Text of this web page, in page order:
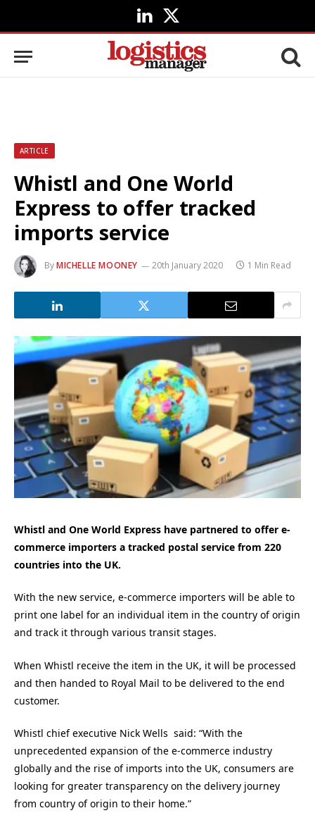
LinkedIn
X
(Twitter)
ARTICLE
Whistl and One World
Express to offer tracked
imports service
ByMICHELLE MOONEY 20th January 2020 1 Min Read
Whistl and One World Express have partnered to offer e-
commerce importers a tracked postal service from 220
countries into the UK.
With the new service, e-commerce importers will be able to
print one label for an individual item in the country of origin
and track it through various transit stages.
When Whistl receive the item in the UK, it will be processed
and then handed to Royal Mail to be delivered to the end
customer.
Whistl chief executive Nick Wells said: “With the
unprecedented expansion of the e-commerce industry
globally and the rise of imports into the UK, consumers are
looking for greater transparency on the delivery journey
from country of origin to their home.”